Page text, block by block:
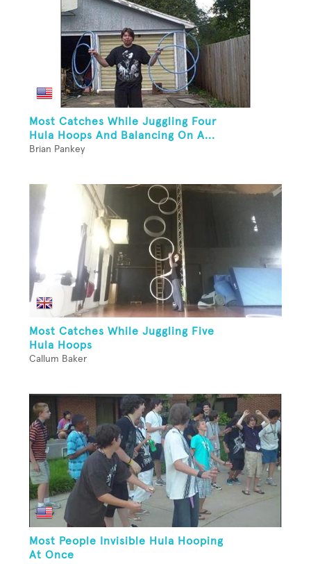
Most Catches While Juggling Four
Hula Hoops And Balancing On A...
Brian Pankey
Most Catches While Juggling Five
Hula Hoops
Callum Baker
Most People Invisible Hula Hooping
At Once